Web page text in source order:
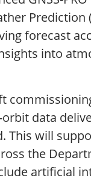
Prediction
forecast
into
data
This will
the
artificial